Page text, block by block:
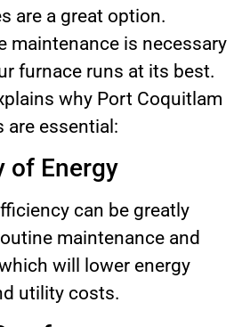
are a great option.
maintenance is necessary
furnace runs at its best.
why Port Coquitlam
are essential:
of Energy
can be greatly
maintenance and
will lower energy
utility costs.